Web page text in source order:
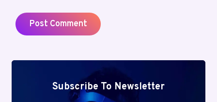
Subscribe To Newsletter